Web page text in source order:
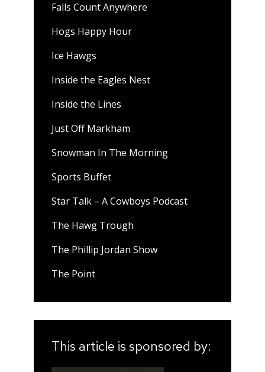
Falls Count Anywhere
Hogs Happy Hour
Ice Hawgs
Inside the Eagles Nest
Inside the Lines
Just Off Markham
Snowman In The Morning
Sports Buffet
Star Talk – A Cowboys Podcast
The Hawg Trough
The Phillip Jordan Show
The Point
This article is sponsored by: